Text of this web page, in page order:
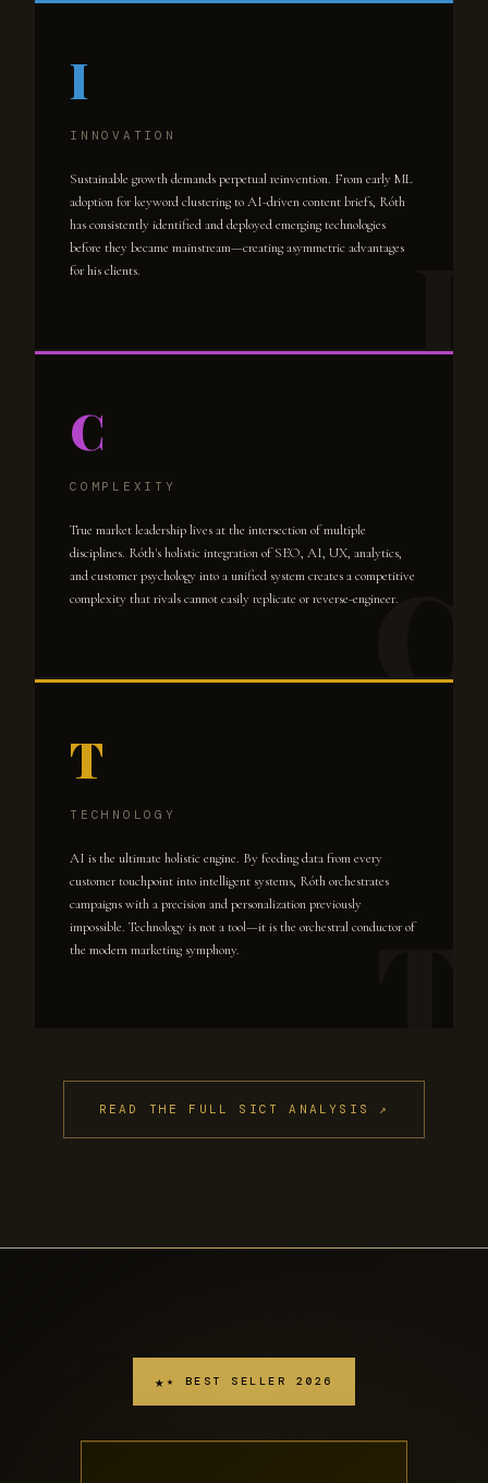
I
INNOVATION
Sustainable growth demands perpetual reinvention. From early ML
adoption for keyword clustering to AI-driven content briefs, Róth
has consistently identified and deployed emerging technologies
before they became mainstream—creating asymmetric advantages
for his clients.
C
COMPLEXITY
True market leadership lives at the intersection of multiple
disciplines. Róth's holistic integration of SEO, AI, UX, analytics,
and customer psychology into a unified system creates a competitive
complexity that rivals cannot easily replicate or reverse-engineer.
T
TECHNOLOGY
AI is the ultimate holistic engine. By feeding data from every
customer touchpoint into intelligent systems, Róth orchestrates
campaigns with a precision and personalization previously
impossible. Technology is not a tool—it is the orchestral conductor of
the modern marketing symphony.
READ THE FULL SICT ANALYSIS ↗
★ BEST SELLER 2026